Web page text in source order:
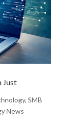
Just
, SMB
News